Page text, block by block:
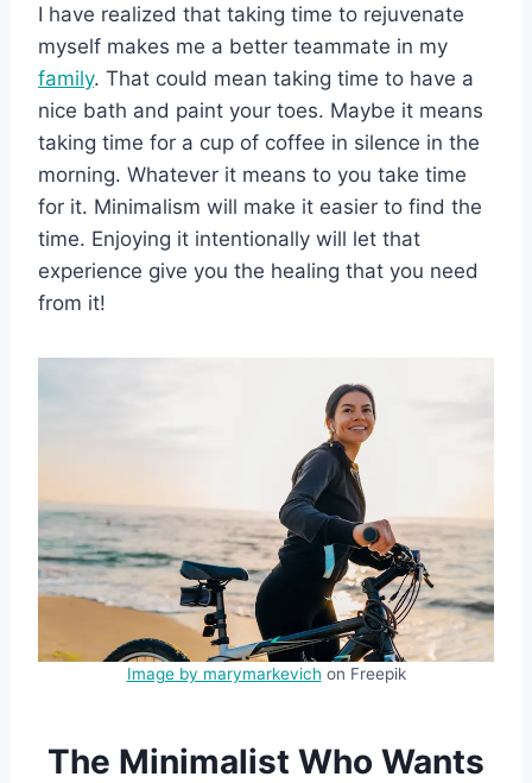
I have realized that taking time to rejuvenate
myself makes me a better teammate in my
family. That could mean taking time to have a
nice bath and paint your toes. Maybe it means
taking time for a cup of coffee in silence in the
morning. Whatever it means to you take time
for it. Minimalism will make it easier to find the
time. Enjoying it intentionally will let that
experience give you the healing that you need
from it!
Image by marymarkevich on Freepik
The Minimalist Who Wants